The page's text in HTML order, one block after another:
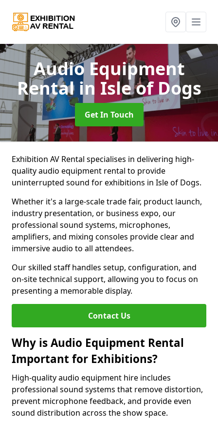
Audio Equipment
Rental in Isle of Dogs
Get In Touch
Exhibition AV Rental specialises in delivering high-
quality audio equipment rental to provide
uninterrupted sound for exhibitions in Isle of Dogs.
Whether it's a large-scale trade fair, product launch,
industry presentation, or business expo, our
professional sound systems, microphones,
amplifiers, and mixing consoles provide clear and
immersive audio to all attendees.
Our skilled staff handles setup, configuration, and
on-site technical support, allowing you to focus on
presenting a memorable display.
Contact Us
Why is Audio Equipment Rental
Important for Exhibitions?
High-quality audio equipment hire includes
professional sound systems that remove distortion,
prevent microphone feedback, and provide even
sound distribution across the show space.